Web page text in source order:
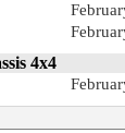
4x4